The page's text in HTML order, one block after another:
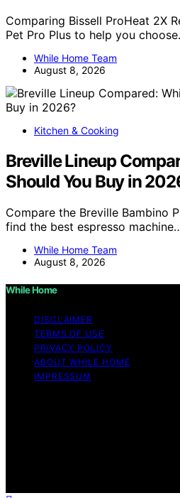
Comparing Bissell ProHeat 2X
Pet Pro Plus to help you
While Home Team
August 8, 2026
Kitchen & Cooking
Breville Lineup
Should You Buy in
Compare the Breville Bambino
find the best espresso
While Home Team
August 8, 2026
While Home
DISCLAIMER
TERMS OF USE
PRIVACY POLICY
ABOUT WHILE HOME
IMPRESSUM